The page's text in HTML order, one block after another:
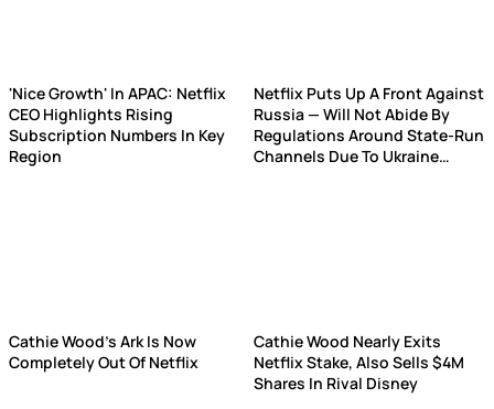
'Nice Growth' In APAC: Netflix
CEO Highlights Rising
Subscription Numbers In Key
Region
Netflix Puts Up A Front Against
Russia — Will Not Abide By
Regulations Around State-Run
Channels Due To Ukraine
Cathie Wood's Ark Is Now
Completely Out Of Netflix
Cathie Wood Nearly Exits
Netflix Stake, Also Sells $4M
Shares In Rival Disney